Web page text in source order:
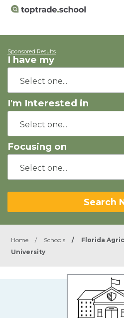
Sponsored Results
I have my
I'm Interested in
Focusing on
Search
Home / Schools /
Florida
University